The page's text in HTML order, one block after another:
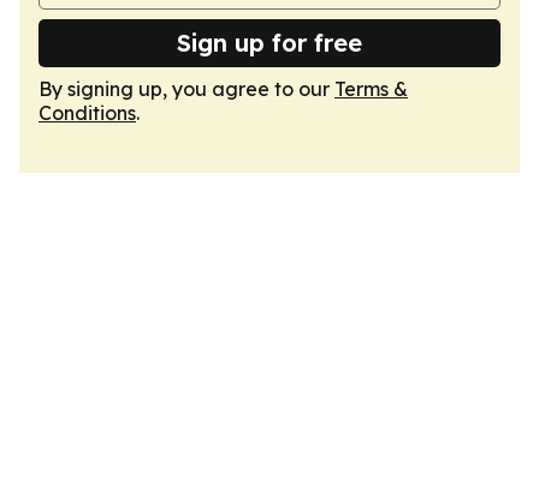
Sign up for free
By signing up, you agree to our Terms &
Conditions.